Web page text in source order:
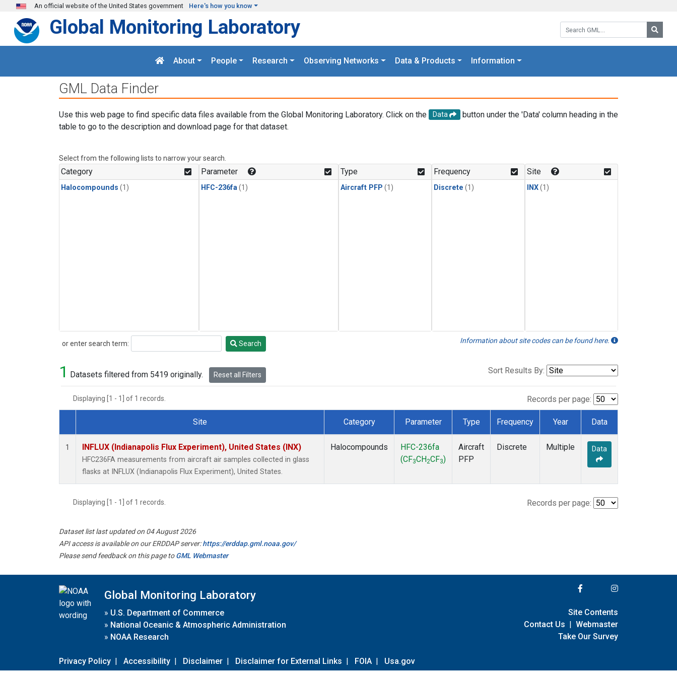
Skip to main content
An official website of the United States government Here's how you know
Search GML:
Global Monitoring Laboratory
About People Research Observing Networks Data & Products Information
GML Data Finder
Use this web page to find specific data files available from the Global Monitoring Laboratory. Click on the Data
button under the 'Data' column heading in the
table to go to the description and download page for that dataset.
Select from the following lists to narrow your search.
Category
Halocompounds (1)
Parameter
HFC-236fa (1)
Type
Aircraft PFP (1)
Frequency
Discrete (1)
Site
INX(1)
or enter search term:
Search Search Information about site codes can be found here.
1 Datasets filtered from 5419 originally. Reset all Filters Sort Results By:
Displaying [1 - 1] of 1 records. Records per page:
Dataset Number
Site Category Parameter Type Frequency Year Data
1 INFLUX (Indianapolis Flux Experiment), United States (INX)
HFC236FA measurements from aircraft air samples collected in glass
flasks at INFLUX (Indianapolis Flux Experiment), United States.
Halocompounds
HFC-236fa
(CF3CH2CF3)
Aircraft
PFP
Discrete Multiple Data
Displaying [1 - 1] of 1 records. Records per page:
Dataset list last updated on 04 August 2026
API access is available on our ERDDAP server:https://erddap.gml.noaa.gov/
Please send feedback on this page toGML Webmaster
Global Monitoring Laboratory
» U.S. Department of Commerce
» National Oceanic & Atmospheric Administration
» NOAA Research
Privacy Policy | Accessibility | Disclaimer | Disclaimer for External Links | FOIA | Usa.gov
Site Contents
Contact Us | Webmaster
Take Our Survey